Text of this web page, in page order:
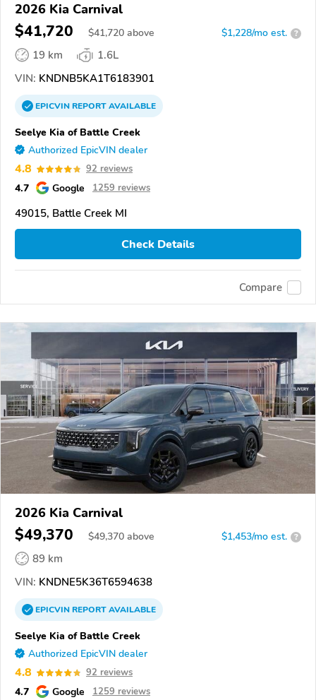
2026 Kia Carnival
$41,720 $41,720 above $1,228/mo est. ?
19 km
1.6L
VIN: KNDNB5KA1T6183901
EPICVINREPORTAVAILABLE
Seelye Kia of Battle Creek
Authorized EpicVIN dealer
4.8 92 reviews
4.7 Google 1259 reviews
49015, Battle Creek MI
Check Details
Compare
2026 Kia Carnival
$49,370 $49,370 above $1,453/mo est. ?
89 km
VIN: KNDNE5K36T6594638
EPICVINREPORTAVAILABLE
Seelye Kia of Battle Creek
Authorized EpicVIN dealer
4.8 92 reviews
4.7 Google 1259 reviews